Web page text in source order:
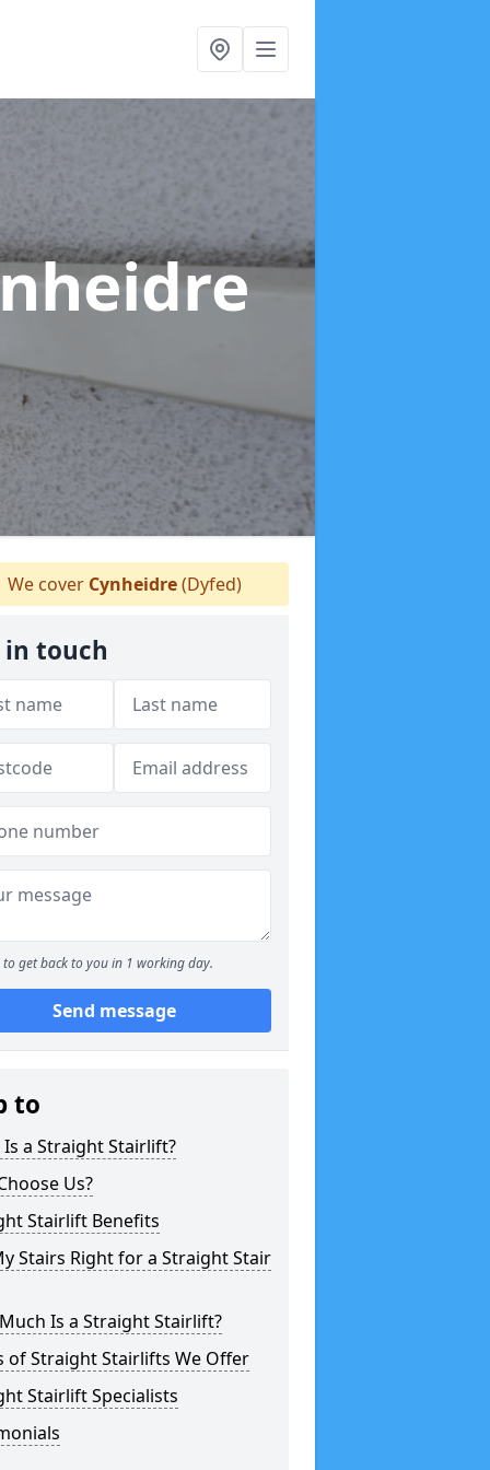
We cover Cynheidre(Dyfed)
in touch
to get back to you in 1 working day.
Send message
to
a Straight Stairlift?
Us?
Stairlift Benefits
Stairs Right for a Straight Stair
Is a Straight Stairlift?
of Straight Stairlifts We Offer
Stairlift Specialists